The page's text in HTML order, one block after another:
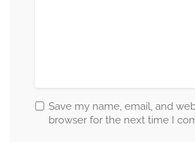
Save my name, email, and
browser for the next time I